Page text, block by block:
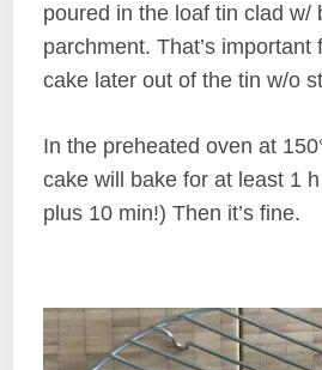
poured in the loaf tin clad w/
parchment. That’s important
cake later out of the tin w/o
In the preheated oven at
cake will bake for at least 1
plus 10 min!) Then it’s fine.